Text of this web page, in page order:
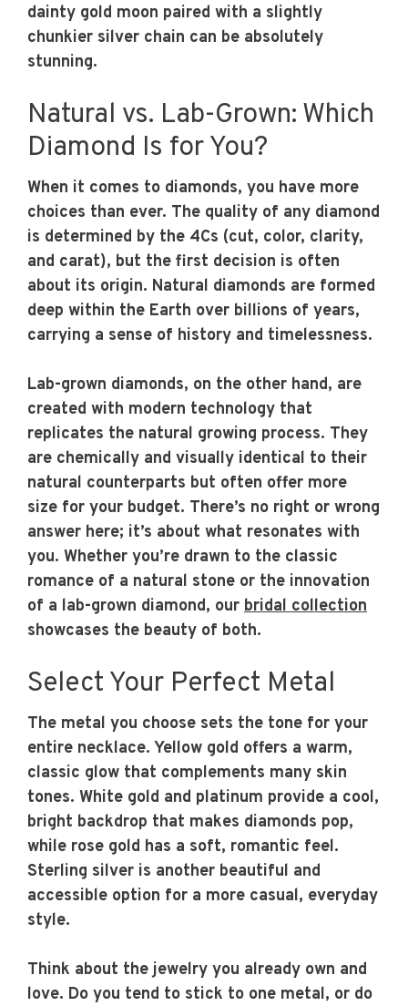
dainty gold moon paired with a slightly
chunkier silver chain can be absolutely
stunning.
Natural vs. Lab-Grown: Which
Diamond Is for You?
When it comes to diamonds, you have more
choices than ever. The quality of any diamond
is determined by the 4Cs (cut, color, clarity,
and carat), but the first decision is often
about its origin. Natural diamonds are formed
deep within the Earth over billions of years,
carrying a sense of history and timelessness.
Lab-grown diamonds, on the other hand, are
created with modern technology that
replicates the natural growing process. They
are chemically and visually identical to their
natural counterparts but often offer more
size for your budget. There’s no right or wrong
answer here; it’s about what resonates with
you. Whether you’re drawn to the classic
romance of a natural stone or the innovation
of a lab-grown diamond, our bridal collection
showcases the beauty of both.
Select Your Perfect Metal
The metal you choose sets the tone for your
entire necklace. Yellow gold offers a warm,
classic glow that complements many skin
tones. White gold and platinum provide a cool,
bright backdrop that makes diamonds pop,
while rose gold has a soft, romantic feel.
Sterling silver is another beautiful and
accessible option for a more casual, everyday
style.
Think about the jewelry you already own and
love. Do you tend to stick to one metal, or do